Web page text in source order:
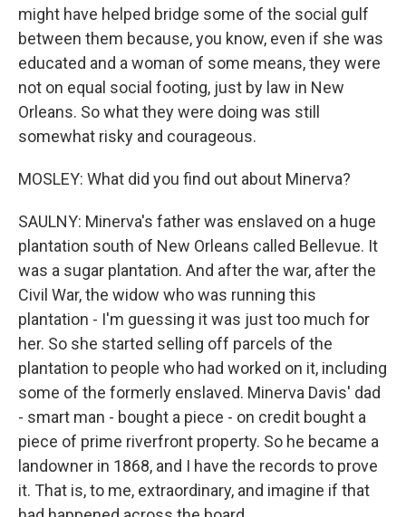
might have helped bridge some of the social gulf
between them because, you know, even if she was
educated and a woman of some means, they were
not on equal social footing, just by law in New
Orleans. So what they were doing was still
somewhat risky and courageous.
MOSLEY: What did you find out about Minerva?
SAULNY: Minerva's father was enslaved on a huge
plantation south of New Orleans called Bellevue. It
was a sugar plantation. And after the war, after the
Civil War, the widow who was running this
plantation - I'm guessing it was just too much for
her. So she started selling off parcels of the
plantation to people who had worked on it, including
some of the formerly enslaved. Minerva Davis' dad
- smart man - bought a piece - on credit bought a
piece of prime riverfront property. So he became a
landowner in 1868, and I have the records to prove
it. That is, to me, extraordinary, and imagine if that